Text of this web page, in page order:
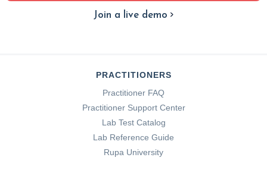
Join a live demo
PRACTITIONERS
Practitioner FAQ
Practitioner Support Center
Lab Test Catalog
Lab Reference Guide
Rupa University